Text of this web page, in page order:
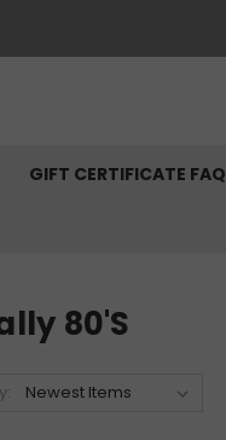
GIFT CERTIFICATE FAQ
80's